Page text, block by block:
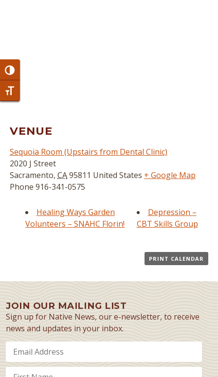
Toggle High Contrast
Toggle Font size
VENUE
Sequoia Room (Upstairs from Dental Clinic)
2020 J Street
Sacramento, CA95811 United States + Google Map
Phone 916-341-0575
Healing Ways Garden
Volunteers – SNAHC Florin!
Depression –
CBT Skills Group
PRINT CALENDAR
JOIN OUR MAILING LIST
Sign up for Native News, our e-newsletter, to receive
news and updates in your inbox.